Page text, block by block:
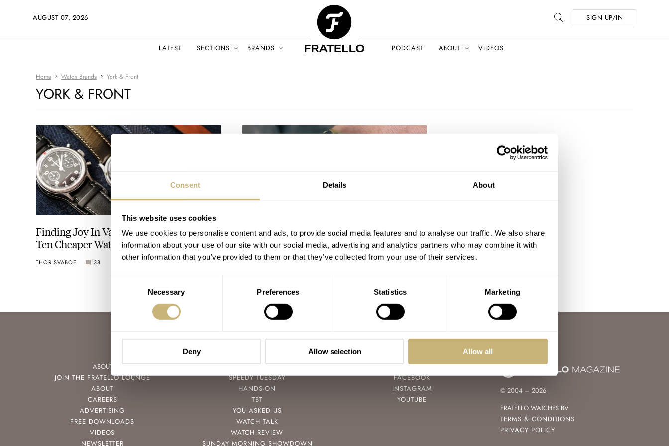
Consent Details About
This website uses cookies
We use cookies to personalise content and ads, to provide social media features and to analyse our traffic. We also share
information about your use of our site with our social media, advertising and analytics partners who may combine it with
other information that you’ve provided to them or that they’ve collected from your use of their services.
Necessary Preferences Statistics Marketing
Deny Allow selection Allow all
AUGUST 07, 2026 SIGN UP/IN
LATEST SECTIONS BRANDS PODCAST ABOUT VIDEOS
Home Watch Brands York & Front
YORK & FRONT
Finding Joy In Variety — Why Buying
Ten Cheaper Watches Is More Fun Than
Saving For A Grail
THOR SVABOE 38 MAY 11, 2022
The York & Front Burrard — Hands-On
With A Strong Canadian Debut
THOR SVABOE 10 APRIL 08, 2022
ABOUT
JOIN THE FRATELLO LOUNGE
ABOUT
CAREERS
ADVERTISING
FREE DOWNLOADS
VIDEOS
NEWSLETTER
POPULAR
SPEEDY TUESDAY
HANDS-ON
TBT
YOU ASKED US
WATCH TALK
WATCH REVIEW
SUNDAY MORNING SHOWDOWN
FOLLOW
FACEBOOK
INSTAGRAM
YOUTUBE
© 2004 – 2026
FRATELLO WATCHES BV
TERMS & CONDITIONS
PRIVACY POLICY